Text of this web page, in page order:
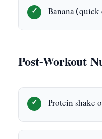
Banana (quick
Post-Workout
Protein shake